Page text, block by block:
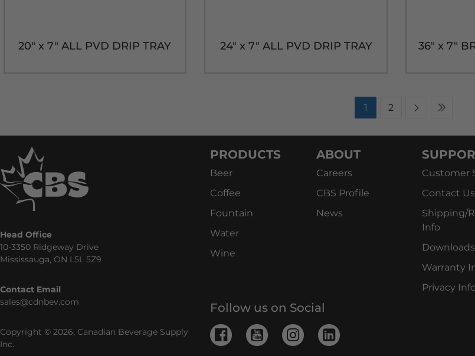
20" x 7" ALL PVD DRIP TRAY 24" x 7" ALL PVD DRIP TRAY
1 2
Head Office
10-3350 Ridgeway Drive
Mississauga, ON L5L 5Z9
Contact Email
sales@cdnbev.com
Copyright © 2026, Canadian Beverage Supply
Inc.
PRODUCTS
Beer
Coffee
Fountain
Water
Wine
ABOUT
Careers
CBS Profile
News
Customer
Contact Us
Shipping/
Info
Downloads
Warranty
Privacy Info
Follow us on Social